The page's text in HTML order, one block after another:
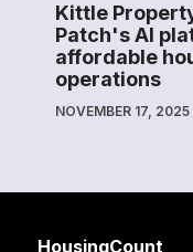
Kittle
Patch's AI
affordable
operations
NOVEMBER 17, 2025
HousingCount